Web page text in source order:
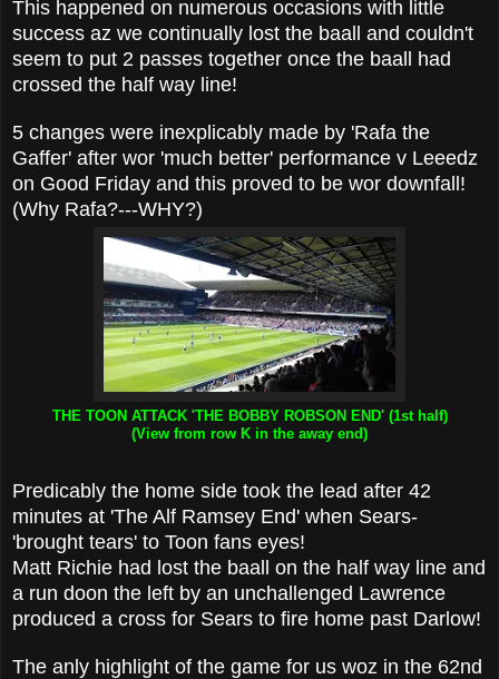
This happened on numerous occasions with little
success az we continually lost the baall and couldn't
seem to put 2 passes together once the baall had
crossed the half way line!
5 changes were inexplicably made by 'Rafa the
Gaffer' after wor 'much better' performance v Leeedz
on Good Friday and this proved to be wor downfall!
(Why Rafa?---WHY?)
THE TOON ATTACK 'THE BOBBY ROBSON END' (1st half)
(View from row K in the away end)
Predicably the home side took the lead after 42
minutes at 'The Alf Ramsey End' when Sears-
'brought tears' to Toon fans eyes!
Matt Richie had lost the baall on the half way line and
a run doon the left by an unchallenged Lawrence
produced a cross for Sears to fire home past Darlow!
The anly highlight of the game for us woz in the 62nd